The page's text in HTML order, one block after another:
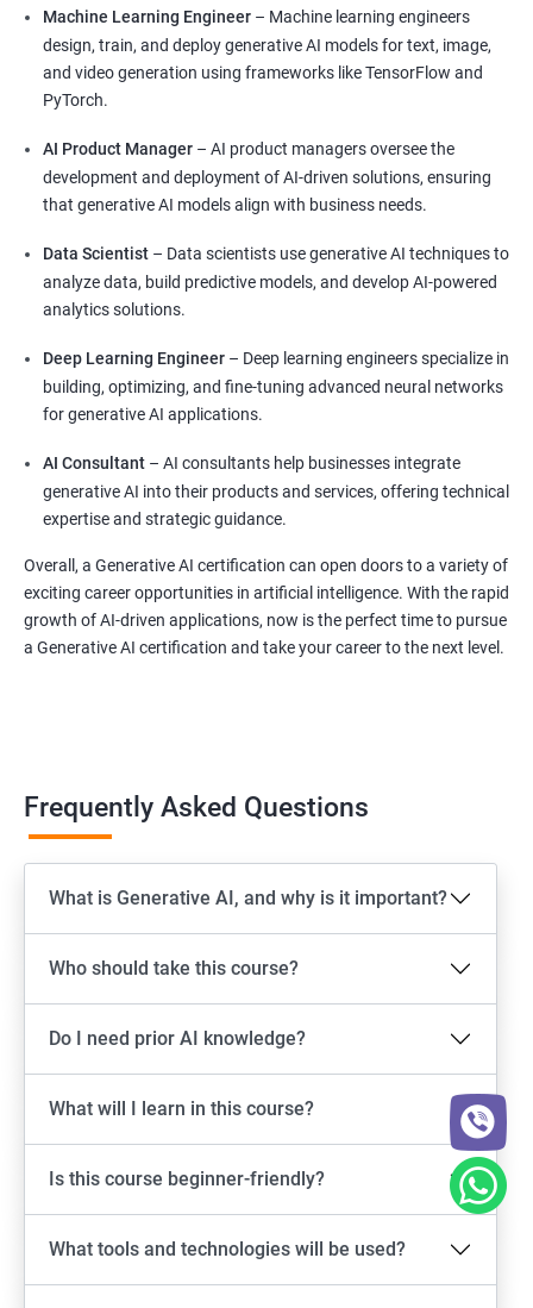
Machine Learning Engineer – Machine learning engineers
design, train, and deploy generative AI models for text, image,
and video generation using frameworks like TensorFlow and
PyTorch.
AI Product Manager – AI product managers oversee the
development and deployment of AI-driven solutions, ensuring
that generative AI models align with business needs.
Data Scientist – Data scientists use generative AI techniques to
analyze data, build predictive models, and develop AI-powered
analytics solutions.
Deep Learning Engineer – Deep learning engineers specialize in
building, optimizing, and fine-tuning advanced neural networks
for generative AI applications.
AI Consultant – AI consultants help businesses integrate
generative AI into their products and services, offering technical
expertise and strategic guidance.
Overall, a Generative AI certification can open doors to a variety of
exciting career opportunities in artificial intelligence. With the rapid
growth of AI-driven applications, now is the perfect time to pursue
a Generative AI certification and take your career to the next level.
Frequently Asked Questions
What is Generative AI, and why is it important?
Who should take this course?
Do I need prior AI knowledge?
What will I learn in this course?
Is this course beginner-friendly?
What tools and technologies will be used?